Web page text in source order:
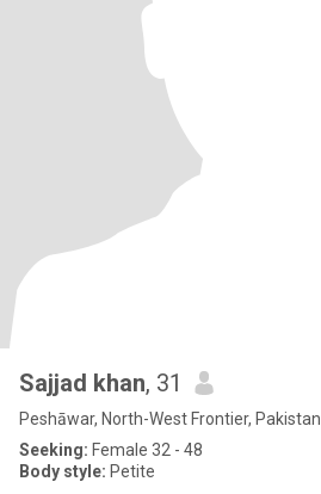
Sajjad khan, 31
Peshāwar, North-West Frontier, Pakistan
Seeking: Female 32 - 48
Body style: Petite